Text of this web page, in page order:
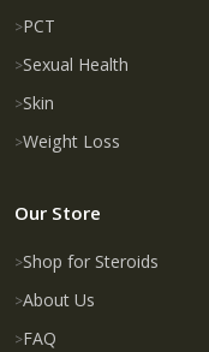
PCT
Sexual Health
Skin
Weight Loss
Our Store
Shop for Steroids
About Us
FAQ